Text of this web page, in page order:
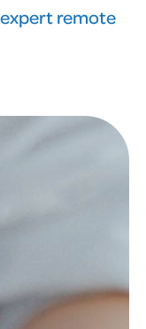
remote